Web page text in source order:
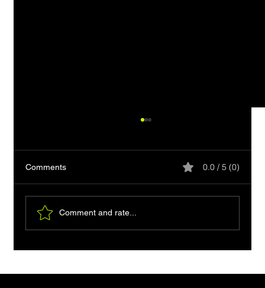
Comments 0.0 / 5 (0)
Comment and rate...